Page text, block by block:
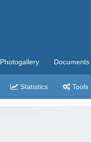
Photogallery Documents
Statistics Tools